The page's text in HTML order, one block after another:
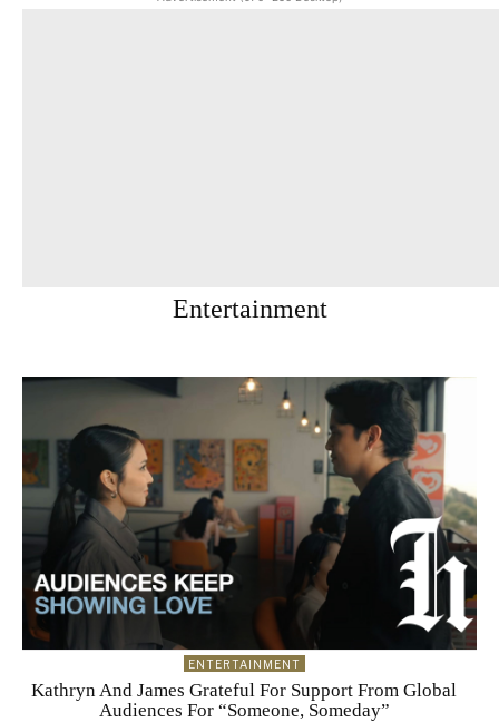
Entertainment
ENTERTAINMENT
Kathryn And James Grateful For Support From Global
Audiences For “Someone, Someday”